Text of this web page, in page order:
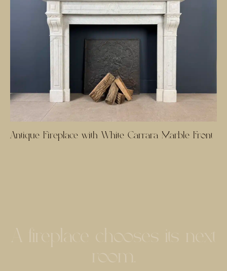
Antique Fireplace with White Carrara Marble Front
A fireplace chooses its next
room.